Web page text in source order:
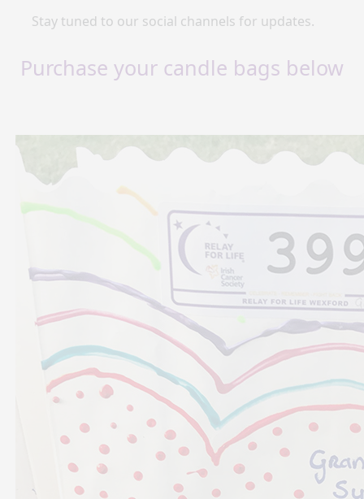
Stay tuned to our social channels for updates.
Purchase your candle bags below